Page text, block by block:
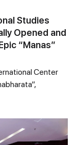
Studies
Opened and
“Manas”
Center